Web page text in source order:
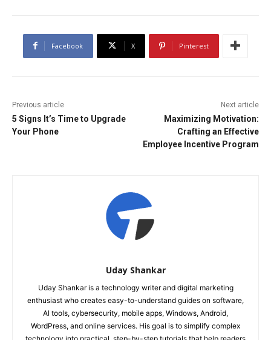
Facebook X Pinterest
Previous article
5 Signs It’s Time to Upgrade
Your Phone
Next article
Maximizing Motivation:
Crafting an Effective
Employee Incentive Program
Uday Shankar
Uday Shankar is a technology writer and digital marketing
enthusiast who creates easy-to-understand guides on software,
AI tools, cybersecurity, mobile apps, Windows, Android,
WordPress, and online services. His goal is to simplify complex